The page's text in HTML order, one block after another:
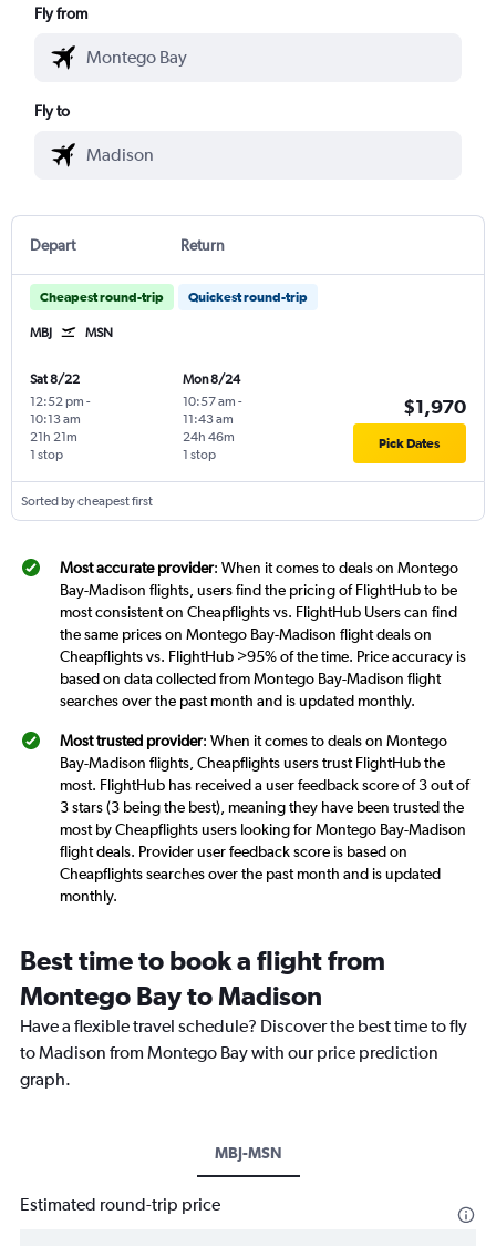
Fly from
Fly to
Depart Return
Cheapest round-trip Quickest round-trip
MBJ MSN
Sat 8/22
12:52 pm -
10:13 am
1 stop
21h 21m
Mon 8/24
10:57 am -
11:43 am
1 stop
24h 46m
$1,970
Pick Dates
Sorted by cheapest first
Most accurate provider: When it comes to deals on Montego
Bay-Madison flights, users find the pricing of FlightHub to be
most consistent on Cheapflights vs. FlightHub Users can find
the same prices on Montego Bay-Madison flight deals on
Cheapflights vs. FlightHub >95% of the time. Price accuracy is
based on data collected from Montego Bay-Madison flight
searches over the past month and is updated monthly.
Most trusted provider: When it comes to deals on Montego
Bay-Madison flights, Cheapflights users trust FlightHub the
most. FlightHub has received a user feedback score of 3 out of
3 stars (3 being the best), meaning they have been trusted the
most by Cheapflights users looking for Montego Bay-Madison
flight deals. Provider user feedback score is based on
Cheapflights searches over the past month and is updated
monthly.
Best time to book a flight from
Montego Bay to Madison
Have a flexible travel schedule? Discover the best time to fly
to Madison from Montego Bay with our price prediction
graph.
MBJ-MSN
Estimated round-trip price